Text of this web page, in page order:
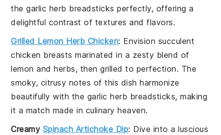
thegarlic herb breadsticks perfectly, offering a
delightful contrast of textures and flavors.
Grilled Lemon Herb Chicken: Envision succulent
chicken breasts marinated in a zesty blend of
lemon andherbs, then grilled to perfection. The
smoky, citrusy notes of this dish harmonize
beautifully with the garlic herb breadsticks, making
it a match made in culinary heaven.
Creamy Spinach Artichoke Dip: Dive into a luscious